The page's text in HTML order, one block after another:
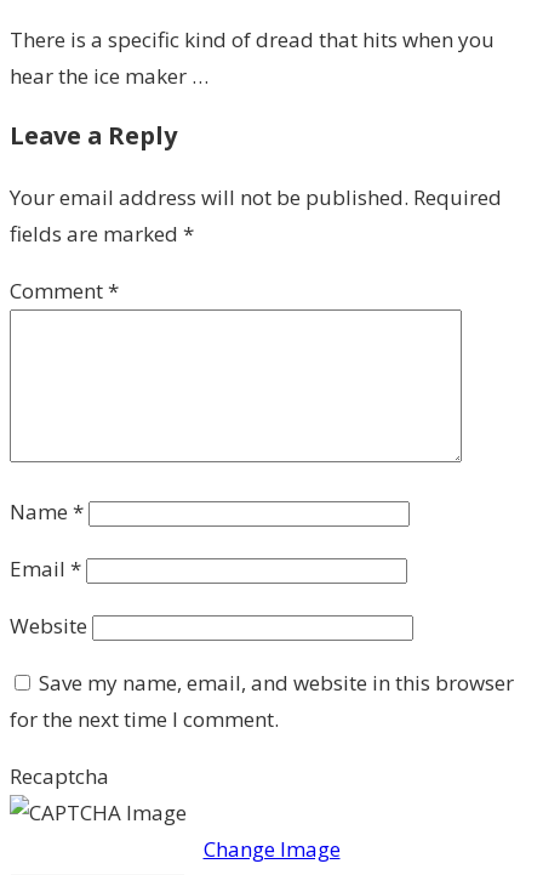
There is a specific kind of dread that hits when you
hear the ice maker …
Leave a Reply
Your email address will not be published. Required
fields are marked *
Comment*
Name *
Email *
Website
Save my name, email, and website in this browser
for the next time I comment.
Recaptcha
Change Image